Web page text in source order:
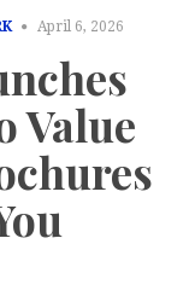
April 6, 2026
Value